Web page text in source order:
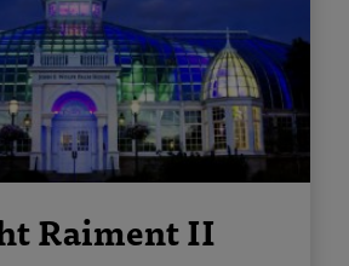
Raiment II